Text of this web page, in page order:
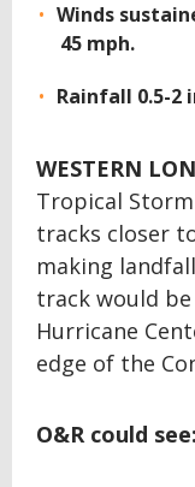
Winds
45 mph.
Rainfall 0.5-2
WESTERN
Tropical
tracks closer
making
track would
Hurricane
edge of the
O&R could see: